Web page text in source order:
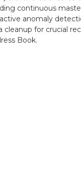
continuous
anomaly
cleanup for crucial
Book.​